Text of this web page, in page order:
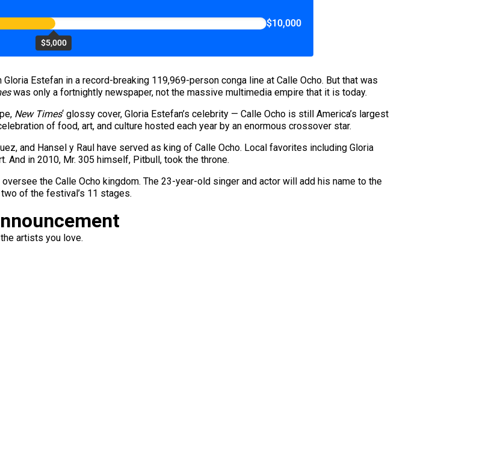
$5,000
$10,000
Estefan in a record-breaking 119,969-person conga line at Calle Ocho. But that was
was only a fortnightly newspaper, not the massive multimedia empire that it is today.
New Times‘ glossy cover, Gloria Estefan’s celebrity — Calle Ocho is still America’s largest
of food, art, and culture hosted each year by an enormous crossover star.
and Hansel y Raul have served as king of Calle Ocho. Local favorites including Gloria
And in 2010, Mr. 305 himself, Pitbull, took the throne.
the Calle Ocho kingdom. The 23-year-old singer and actor will add his name to the
of the festival’s 11 stages.
artists you love.